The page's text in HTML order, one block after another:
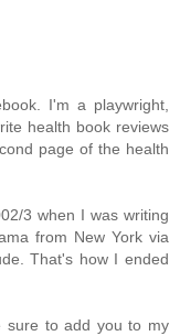
I'm a playwright,
health book reviews
page of the health
3 when I was writing
from New York via
That's how I ended
sure to add you to my